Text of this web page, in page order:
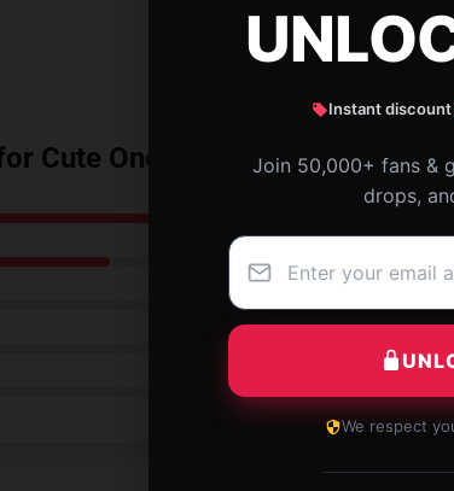
What
Cute One Punch Man PVC Key
Instant discount
Join 50,000+ fans &
drops,
We respect